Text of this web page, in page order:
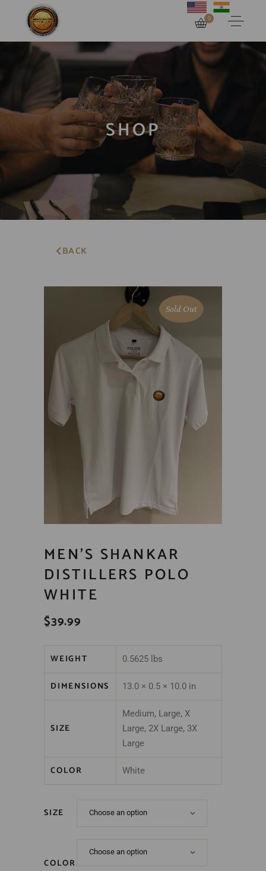
0
SHOP
BACK
Sold Out
MEN’S SHANKAR
DISTILLERS POLO
WHITE
$39.99
WEIGHT 0.5625 lbs
DIMENSIONS 13.0 × 0.5 × 10.0 in
SIZE
Medium, Large, X
Large, 2X Large, 3X
Large
COLOR White
SIZE Choose an option
COLOR
Choose an option